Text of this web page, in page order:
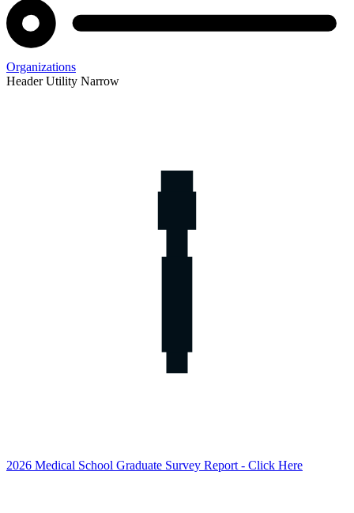
Organizations
Header Utility Narrow
2026 Medical School Graduate Survey Report - Click Here